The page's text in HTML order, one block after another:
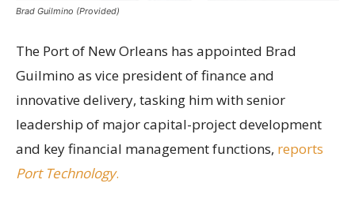
Brad Guilmino (Provided)
The Port of New Orleans has appointed Brad
Guilmino as vice president of finance and
innovative delivery, tasking him with senior
leadership of major capital-project development
and key financial management functions, reports
Port Technology.